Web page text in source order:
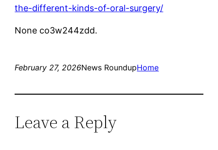
the-different-kinds-of-oral-surgery/
None co3w244zdd.
February 27, 2026News RoundupHome
Leave a Reply